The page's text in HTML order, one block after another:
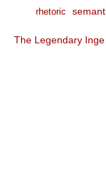
rhetoric
The Legendary Inge